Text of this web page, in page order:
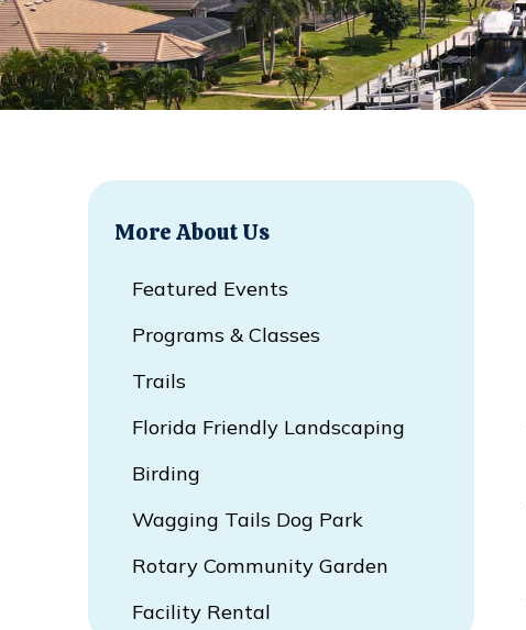
More About Us
Featured Events
Programs & Classes
Trails
Florida Friendly Landscaping
Birding
Wagging Tails Dog Park
Rotary Community Garden
Facility Rental